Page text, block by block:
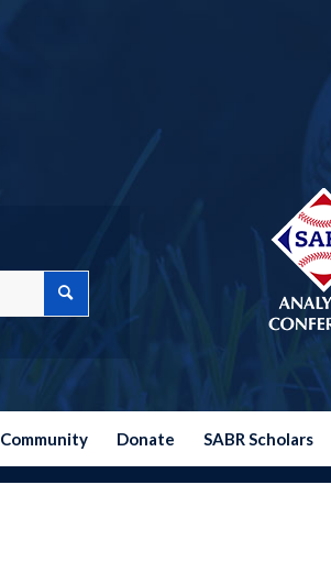
Community Donate SABR Scholars